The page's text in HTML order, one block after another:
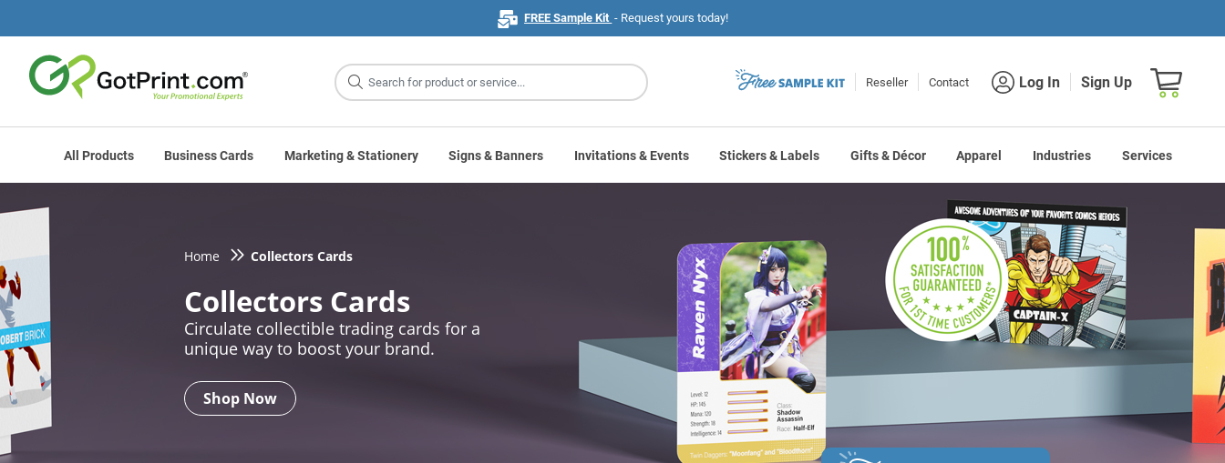
FREE Sample Kit - Request yours today!
Site
Search
Reseller Contact Log In Sign Up
All Products Business Cards Marketing & Stationery Signs & Banners Invitations & Events Stickers & Labels Gifts & Décor Apparel Industries Services
Shopping
Home Collectors Cards
Collectors Cards
Circulate collectible trading cards for a
unique way to boost your brand.
Shop Now